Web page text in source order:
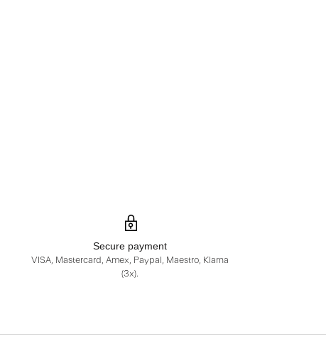
Secure payment
VISA, Mastercard, Amex, Paypal, Maestro, Klarna
(3x).